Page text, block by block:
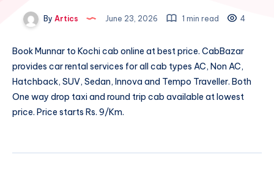
By Artics June 23, 2026 1 min read 4
BookMunnar to Kochi cab online at best price. CabBazar
provides car rental services for all cab types AC, Non AC,
Hatchback, SUV, Sedan, Innova and Tempo Traveller. Both
One way drop taxi and round trip cab available at lowest
price. Price starts Rs. 9/Km.